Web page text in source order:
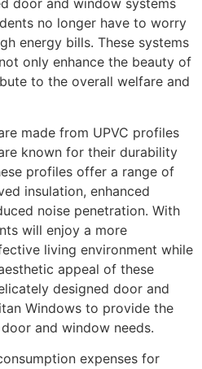
door and window systems
no longer have to worry
energy bills. These systems
only enhance the beauty of
to the overall welfare and
made from UPVC profiles
known for their durability
profiles offer a range of
insulation, enhanced
noise penetration. With
will enjoy a more
living environment while
appeal of these
designed door and
Windows to provide the
and window needs.
expenses for